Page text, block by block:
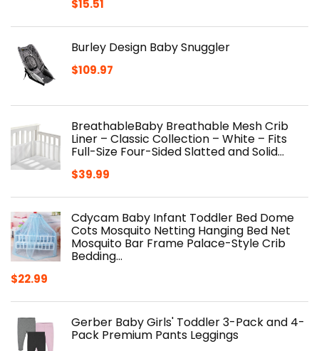
$15.51
Burley Design Baby Snuggler
$109.97
BreathableBaby Breathable Mesh Crib
Liner – Classic Collection – White – Fits
Full-Size Four-Sided Slatted and Solid…
$39.99
Cdycam Baby Infant Toddler Bed Dome
Cots Mosquito Netting Hanging Bed Net
Mosquito Bar Frame Palace-Style Crib
Bedding…
$22.99
Gerber Baby Girls' Toddler 3-Pack and 4-
Pack Premium Pants Leggings